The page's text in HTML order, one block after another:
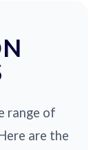
range of
are the